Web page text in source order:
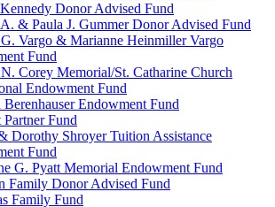
Donor Advised Fund
& Paula J. Gummer Donor Advised Fund
Vargo & Marianne Heinmiller Vargo
Fund
Corey Memorial/St. Catharine Church
Endowment Fund
Berenhauser Endowment Fund
Partner Fund
Dorothy Shroyer Tuition Assistance
Fund
G. Pyatt Memorial Endowment Fund
Family Donor Advised Fund
Family Fund